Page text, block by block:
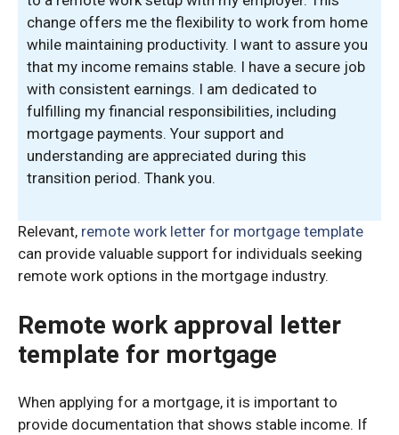
change offers me the flexibility to work from home
while maintaining productivity. I want to assure you
that my income remains stable. I have a secure job
with consistent earnings. I am dedicated to
fulfilling my financial responsibilities, including
mortgage payments. Your support and
understanding are appreciated during this
transition period. Thank you.
Relevant, remote work letter for mortgage template
can provide valuable support for individuals seeking
remote work options in the mortgage industry.
Remote work approval letter
template for mortgage
When applying for a mortgage, it is important to
provide documentation that shows stable income. If